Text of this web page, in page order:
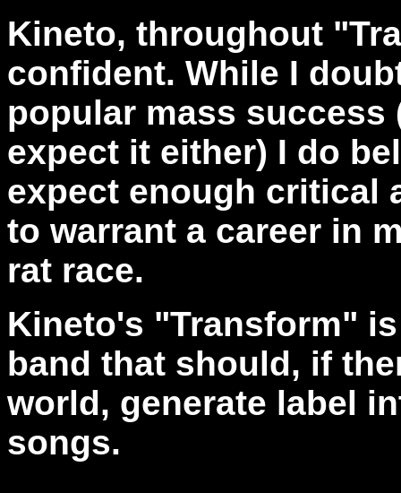
Kineto, throughout
confident. While I
popular mass
expect it either) I do
expect enough critical
to warrant a career in
rat race.
Kineto's "Transform"
band that should, if
world, generate label
songs.